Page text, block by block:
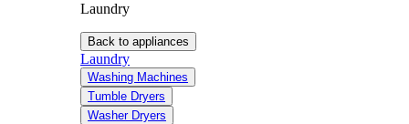
Laundry
Back to appliances
Laundry
Washing Machines
Tumble Dryers
Washer Dryers